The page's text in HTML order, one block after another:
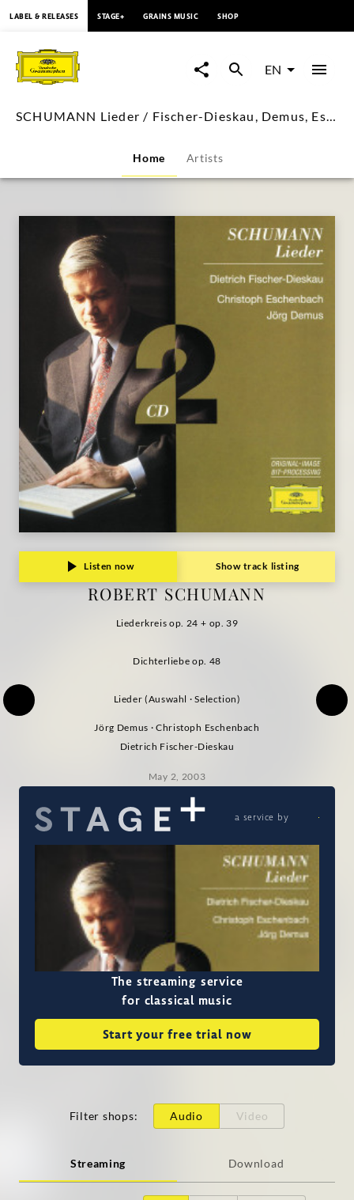
SCHUMANN
Lieder
Dieskau,
Demus,
Eschenbach
Deutsche
Grammophon
LABEL & RELEASES STAGE+ GRAINS MUSIC SHOP
EN
SCHUMANN Lieder / Fischer-Dieskau, Demus, Eschenbach
Home Artists
Listen now Show track listing
ROBERT SCHUMANN
Liederkreis op. 24 + op. 39
Dichterliebe op. 48
Lieder (Auswahl · Selection)
Jörg Demus · Christoph Eschenbach
Dietrich Fischer-Dieskau
May 2, 2003
a service by
The streaming service
for classical music
Start your free trial now
Filter shops: Audio Video
Streaming Download